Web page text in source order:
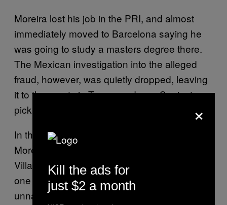
Moreira lost his job in the PRI, and almost
immediately moved to Barcelona saying he
was going to study a masters degree there.
The Mexican investigation into the alleged
fraud, however, was quietly dropped, leaving
it to the courts in Texas, and now Spain, to
pick up the mantle.
In the US case prosecutors claim that
Moreira’s former finance minister, Héctor
Villarreal, offered public contracts to at least
one firm controlled by the Zetas. The
unnamed company allegedly operated within
×
Kill the ads for
just $2 a month